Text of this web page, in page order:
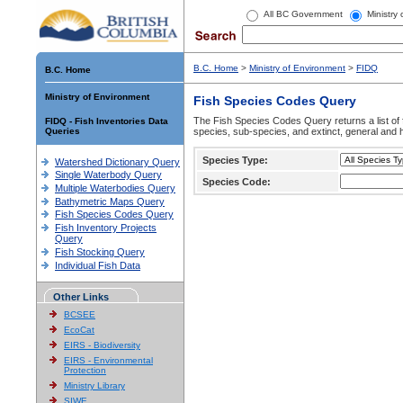
All BC Government Ministry
B.C. Home
Ministry of Environment
FIDQ - Fish Inventories Data
Queries
Watershed Dictionary Query
Single Waterbody Query
Multiple Waterbodies Query
Bathymetric Maps Query
Fish Species Codes Query
Fish Inventory Projects
Query
Fish Stocking Query
Individual Fish Data
Other Links
BCSEE
EcoCat
EIRS - Biodiversity
EIRS - Environmental
Protection
Ministry Library
SIWE
B.C. Home > Ministry of Environment > FIDQ
Fish Species Codes Query
The Fish Species Codes Query returns a list
species, sub-species, and extinct, general and
Species Type:
Species Code: